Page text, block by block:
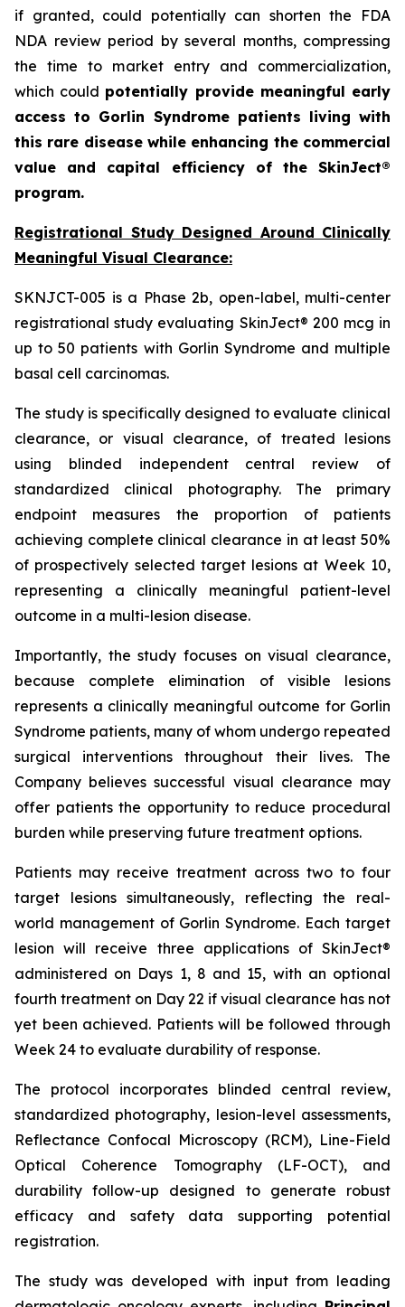
if granted, could potentially can shorten the FDA
NDA review period by several months, compressing
the time to market entry and commercialization,
which could potentially provide meaningful early
access to Gorlin Syndrome patients living with
this rare disease while enhancing the commercial
value and capital efficiency of the SkinJect®
program.
Registrational Study Designed Around Clinically
Meaningful Visual Clearance:
SKNJCT-005 is a Phase 2b, open-label, multi-center
registrational study evaluating SkinJect® 200 mcg in
up to 50 patients with Gorlin Syndrome and multiple
basal cell carcinomas.
The study is specifically designed to evaluate clinical
clearance, or visual clearance, of treated lesions
using blinded independent central review of
standardized clinical photography. The primary
endpoint measures the proportion of patients
achieving complete clinical clearance in at least 50%
of prospectively selected target lesions at Week 10,
representing a clinically meaningful patient-level
outcome in a multi-lesion disease.
Importantly, the study focuses on visual clearance,
because complete elimination of visible lesions
represents a clinically meaningful outcome for Gorlin
Syndrome patients, many of whom undergo repeated
surgical interventions throughout their lives. The
Company believes successful visual clearance may
offer patients the opportunity to reduce procedural
burden while preserving future treatment options.
Patients may receive treatment across two to four
target lesions simultaneously, reflecting the real-
world management of Gorlin Syndrome. Each target
lesion will receive three applications of SkinJect®
administered on Days 1, 8 and 15, with an optional
fourth treatment on Day 22 if visual clearance has not
yet been achieved. Patients will be followed through
Week 24 to evaluate durability of response.
The protocol incorporates blinded central review,
standardized photography, lesion-level assessments,
Reflectance Confocal Microscopy (RCM), Line-Field
Optical Coherence Tomography (LF-OCT), and
durability follow-up designed to generate robust
efficacy and safety data supporting potential
registration.
The study was developed with input from leading